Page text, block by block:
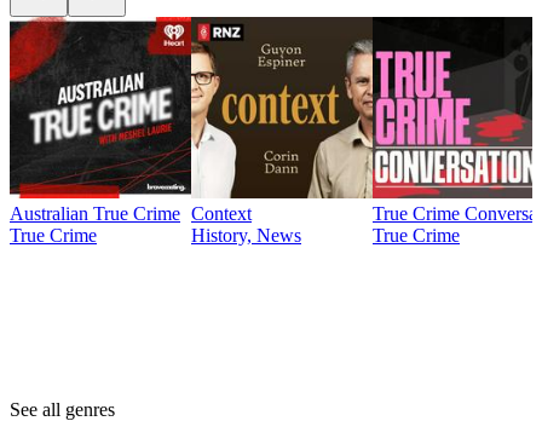
Australian True Crime
True Crime
Context
History, News
True Crime
True Crime
See all genres